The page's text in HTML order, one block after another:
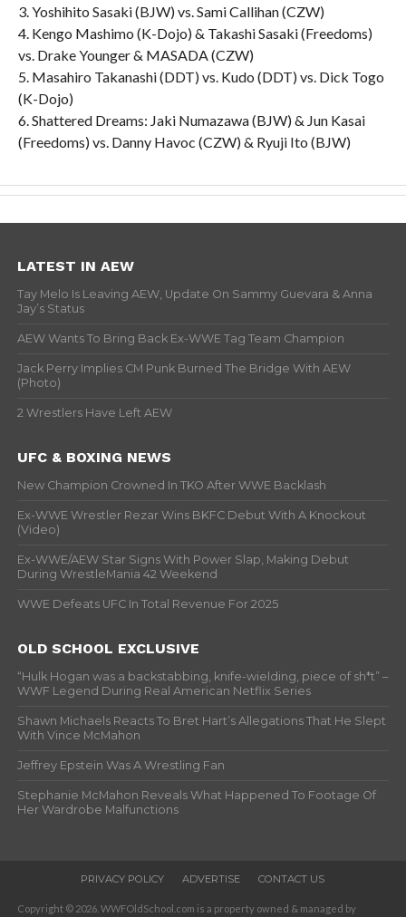
3. Yoshihito Sasaki (BJW) vs. Sami Callihan (CZW)
4. Kengo Mashimo (K-Dojo) & Takashi Sasaki (Freedoms)
vs. Drake Younger & MASADA (CZW)
5. Masahiro Takanashi (DDT) vs. Kudo (DDT) vs. Dick Togo
(K-Dojo)
6. Shattered Dreams: Jaki Numazawa (BJW) & Jun Kasai
(Freedoms) vs. Danny Havoc (CZW) & Ryuji Ito (BJW)
LATEST IN AEW
Tay Melo Is Leaving AEW, Update On Sammy Guevara & Anna
Jay’s Status
AEW Wants To Bring Back Ex-WWE Tag Team Champion
Jack Perry Implies CM Punk Burned The Bridge With AEW
(Photo)
2 Wrestlers Have Left AEW
UFC & BOXING NEWS
New Champion Crowned In TKO After WWE Backlash
Ex-WWE Wrestler Rezar Wins BKFC Debut With A Knockout
(Video)
Ex-WWE/AEW Star Signs With Power Slap, Making Debut
During WrestleMania 42 Weekend
WWE Defeats UFC In Total Revenue For 2025
OLD SCHOOL EXCLUSIVE
“Hulk Hogan was a backstabbing, knife-wielding, piece of sh*t” –
WWF Legend During Real American Netflix Series
Shawn Michaels Reacts To Bret Hart’s Allegations That He Slept
With Vince McMahon
Jeffrey Epstein Was A Wrestling Fan
Stephanie McMahon Reveals What Happened To Footage Of
Her Wardrobe Malfunctions
PRIVACY POLICY ADVERTISE CONTACT US
Copyright © 2026. WWFOldSchool.com is a property owned & managed by